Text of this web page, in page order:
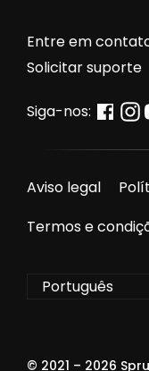
Entre em
Solicitar suporte
Siga-nos:
Aviso legal
Termos e
Português
© 2021 – 2026